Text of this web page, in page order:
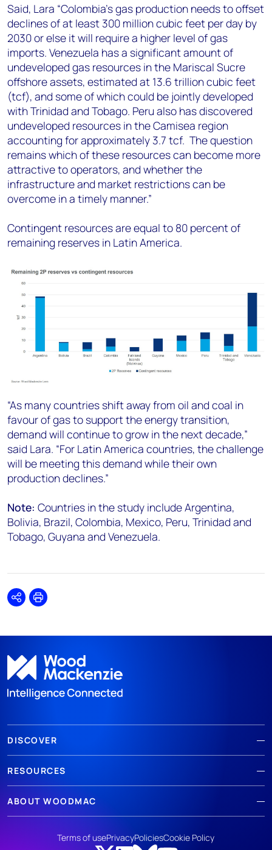
Said, Lara “Colombia’s gas production needs to offset
declines of at least 300 million cubic feet per day by
2030 or else it will require a higher level of gas
imports. Venezuela has a significant amount of
undeveloped gas resources in the Mariscal Sucre
offshore assets, estimated at 13.6 trillion cubic feet
(tcf), and some of which could be jointly developed
with Trinidad and Tobago. Peru also has discovered
undeveloped resources in the Camisea region
accounting for approximately 3.7 tcf. The question
remains which of these resources can become more
attractive to operators, and whether the
infrastructure and market restrictions can be
overcome in a timely manner.”
Contingent resources are equal to 80 percent of
remaining reserves in Latin America.
“As many countries shift away from oil and coal in
favour of gas to support the energy transition,
demand will continue to grow in the next decade,”
said Lara. “For Latin America countries, the challenge
will be meeting this demand while their own
production declines.”
Note: Countries in the study include Argentina,
Bolivia, Brazil, Colombia, Mexico, Peru, Trinidad and
Tobago, Guyana and Venezuela.
SharePrint
DISCOVER
RESOURCES
ABOUT WOODMAC
Terms of usePrivacyPoliciesCookie Policy